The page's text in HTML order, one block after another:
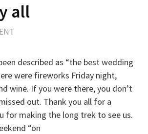
all
described as “the best wedding
were fireworks Friday night,
wine. If you were there, you don’t
out. Thank you all for a
for making the long trek to see us.
“on